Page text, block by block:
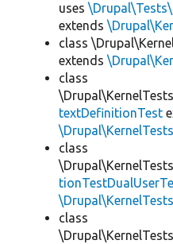
uses
extends
class
extends
class
textDefinitionTest
class
class